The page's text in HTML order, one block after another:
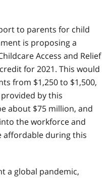
to parents for child
is proposing a
Access and Relief
for 2021. This would
from $1,250 to $1,500,
by this
about $75 million, and
the workforce and
affordable during this
a global pandemic,